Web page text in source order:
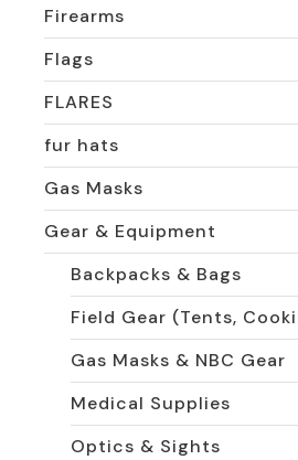
Firearms
Flags
FLARES
fur hats
Gas Masks
Gear & Equipment
Backpacks & Bags
Field Gear (Tents,
Gas Masks & NBC Gear
Medical Supplies
Optics & Sights